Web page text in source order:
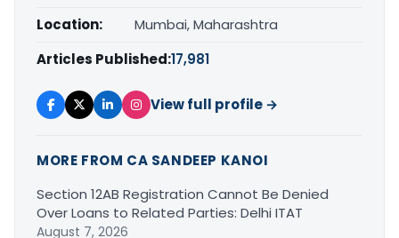
Location:
Mumbai, Maharashtra
Articles Published:17,981
View full profile →
MORE FROM CA SANDEEP KANOI
Section 12AB Registration Cannot Be Denied
Over Loans to Related Parties: Delhi ITAT
August 7, 2026